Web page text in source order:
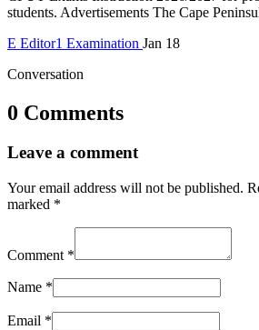
students. Advertisements The Cape
E Editor1 Examination Jan 18
Conversation
0 Comments
Leave a comment
Your email address will not be published.
marked *
Comment *
Name *
Email *